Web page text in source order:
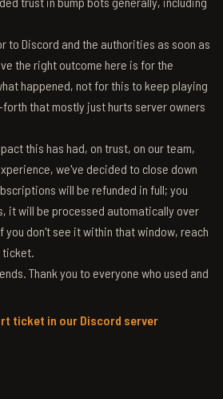
to Discord and the authorities as soon as
the right outcome here is for the
happened, not for this to keep playing
that mostly just hurts server owners
this has had, on trust, on our team,
we've decided to close down
will be refunded in full; you
it will be processed automatically over
you don't see it within that window, reach
ticket.
Thank you to everyone who used and
ticket in our Discord server